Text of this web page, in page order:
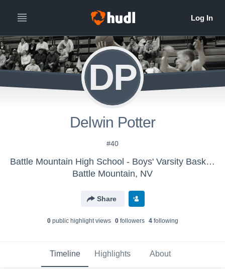
DP
Delwin Potter
#40
Battle Mountain High School - Boys' Varsity Basketball
Battle Mountain, NV
Share
0public highlight views 0followers 4following
Timeline Highlights About